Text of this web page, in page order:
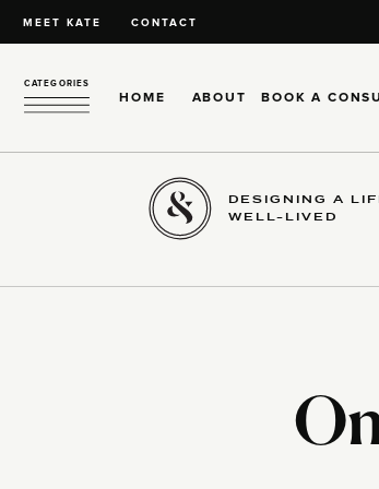
MEET KATE CONTACT
HOME ABOUT
CATEGORIES
BOOK A
DESIGNING A
WELL-LIVED